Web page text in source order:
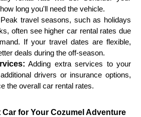
long you'll need the vehicle.
Peak travel seasons, such as holidays
often see higher car rental rates due
If your travel dates are flexible,
deals during the off-season.
Adding extra services to your
drivers or insurance options,
the overall car rental rates.
for Your Cozumel Adventure